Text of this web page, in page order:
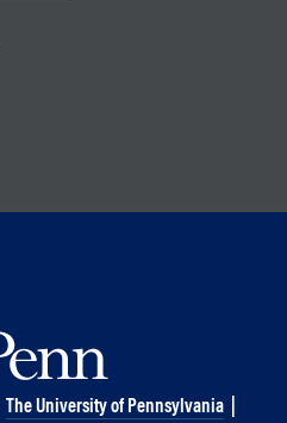
The University of Pennsylvania